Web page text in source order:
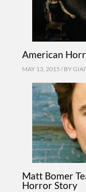
American
MAY 13, 2015 / BY
Matt Bomer
Horror Story